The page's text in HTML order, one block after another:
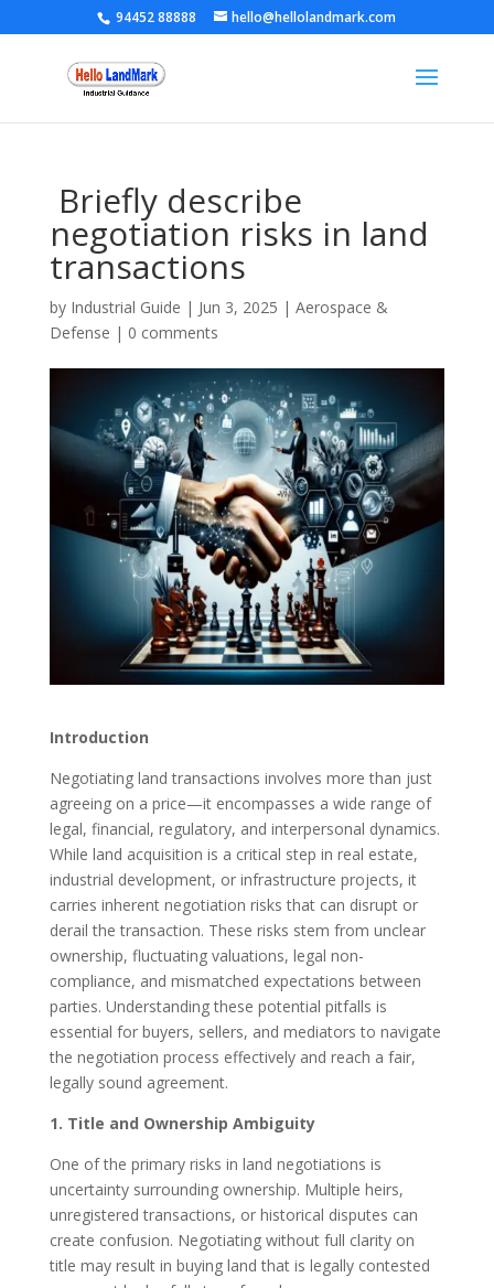
94452 88888 hello@hellolandmark.com
Briefly describe
negotiation risks in land
transactions
by Industrial Guide | Jun 3, 2025 | Aerospace &
Defense | 0 comments
Introduction
Negotiating land transactions involves more than just
agreeing on a price—it encompasses a wide range of
legal, financial, regulatory, and interpersonal dynamics.
While land acquisition is a critical step in real estate,
industrial development, or infrastructure projects, it
carries inherent negotiation risks that can disrupt or
derail the transaction. These risks stem from unclear
ownership, fluctuating valuations, legal non-
compliance, and mismatched expectations between
parties. Understanding these potential pitfalls is
essential for buyers, sellers, and mediators to navigate
the negotiation process effectively and reach a fair,
legally sound agreement.
1. Title and Ownership Ambiguity
One of the primary risks in land negotiations is
uncertainty surrounding ownership. Multiple heirs,
unregistered transactions, or historical disputes can
create confusion. Negotiating without full clarity on
title may result in buying land that is legally contested